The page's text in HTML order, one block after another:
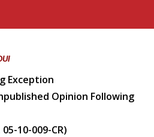
Exception
Opinion Following
10-009-CR)